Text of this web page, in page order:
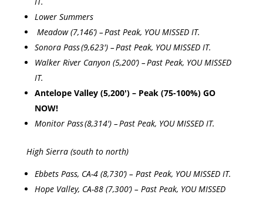
Lower Summers
Meadow (7,146’) – Past Peak, YOU MISSED IT.
Sonora Pass (9,623′) – Past Peak, YOU MISSED IT.
Walker River Canyon (5,200’) – Past Peak, YOU MISSED
IT.
Antelope Valley (5,200′) – Peak (75-100%) GO
NOW!
Monitor Pass (8,314′) – Past Peak, YOU MISSED IT.
High Sierra (south to north)
Ebbets Pass, CA-4 (8,730’) – Past Peak, YOU MISSED IT.
Hope Valley, CA-88 (7,300’) – Past Peak, YOU MISSED